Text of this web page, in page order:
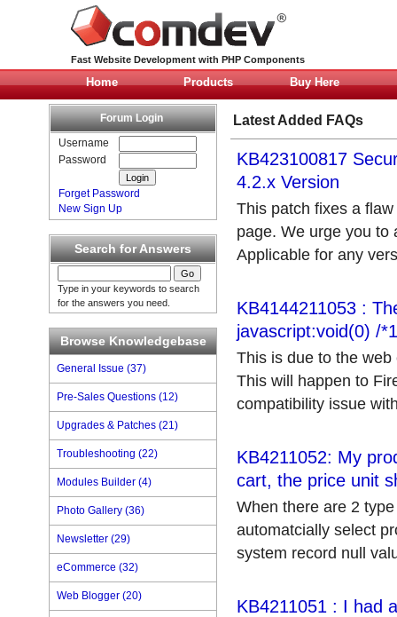
Fast Website Development with PHP Components
Home Products Buy Here
Forum Login
Username
Password
Forget Password
New Sign Up
Search for Answers
Type in your keywords to search
for the answers you need.
Browse Knowledgebase
General Issue (37)
Pre-Sales Questions (12)
Upgrades & Patches (21)
Troubleshooting (22)
Modules Builder (4)
Photo Gallery (36)
Newsletter (29)
eCommerce (32)
Web Blogger (20)
Latest Added FAQs
KB423100817
4.2.x Version
This patch fixes a
page. We urge you to
Applicable for any
KB4144211053 :
javascript:void(0) /
This is due to the
This will happen to
compatibility issue
KB4211052: My
cart, the price unit
When there are 2
automatcially select
system record null
KB4211051 : I had